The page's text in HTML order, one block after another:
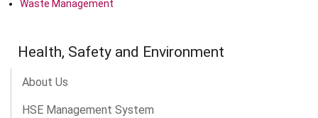
Waste Management
Health, Safety and Environment
About Us
HSE Management System